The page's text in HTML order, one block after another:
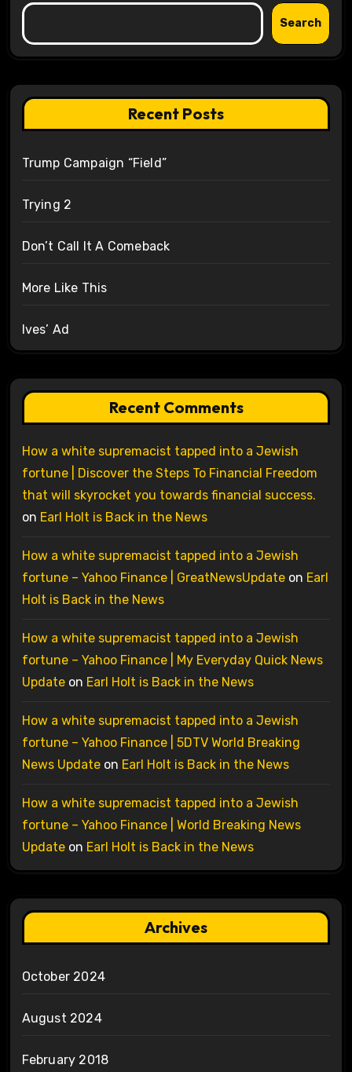
Search
Recent Posts
Trump Campaign “Field”
Trying 2
Don’t Call It A Comeback
More Like This
Ives’ Ad
Recent Comments
How a white supremacist tapped into a Jewish
fortune | Discover the Steps To Financial Freedom
that will skyrocket you towards financial success.
on Earl Holt is Back in the News
How a white supremacist tapped into a Jewish
fortune – Yahoo Finance | GreatNewsUpdateon Earl
Holt is Back in the News
How a white supremacist tapped into a Jewish
fortune – Yahoo Finance | My Everyday Quick News
Updateon Earl Holt is Back in the News
How a white supremacist tapped into a Jewish
fortune – Yahoo Finance | 5DTV World Breaking
News Updateon Earl Holt is Back in the News
How a white supremacist tapped into a Jewish
fortune – Yahoo Finance | World Breaking News
Updateon Earl Holt is Back in the News
Archives
October 2024
August 2024
February 2018